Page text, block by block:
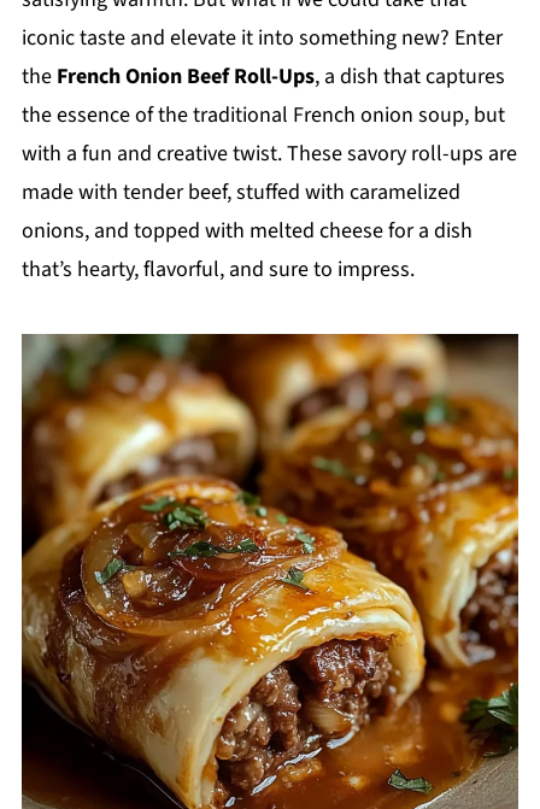
iconic taste and elevate it into something new? Enter
the French Onion Beef Roll-Ups, a dish that captures
the essence of the traditional French onion soup, but
with a fun and creative twist. These savory roll-ups are
made with tender beef, stuffed with caramelized
onions, and topped with melted cheese for a dish
that’s hearty, flavorful, and sure to impress.